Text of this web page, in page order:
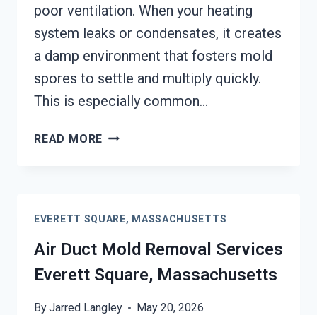
poor ventilation. When your heating
system leaks or condensates, it creates
a damp environment that fosters mold
spores to settle and multiply quickly.
This is especially common…
READ MORE HEATING
SQUARE,
MASSACHUSETTS
EVERETT SQUARE, MASSACHUSETTS
Air Duct Mold Removal Services
Everett Square, Massachusetts
ByJarred Langley May 20, 2026